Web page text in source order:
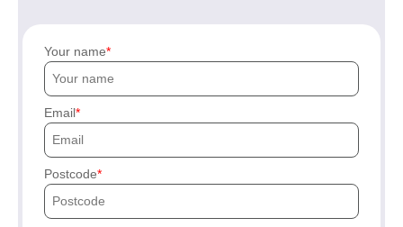
Your name
Email
Postcode